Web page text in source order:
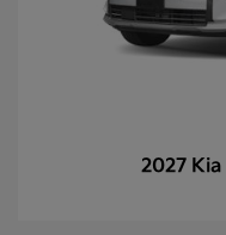
2027 Kia